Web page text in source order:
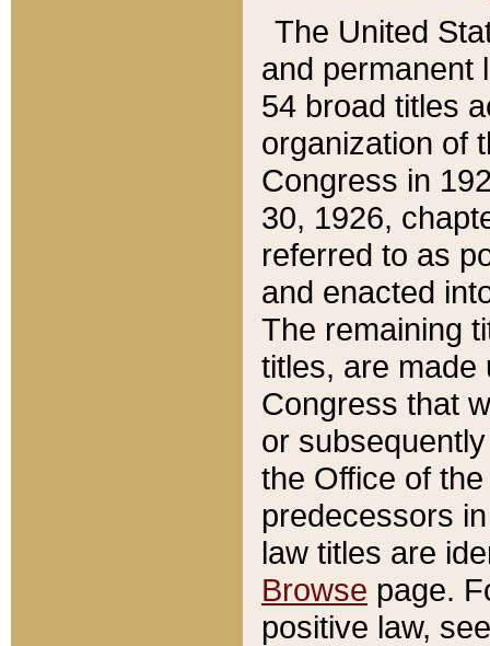
The United
and permanent
54 broad titles
organization of
Congress in
30, 1926,
referred to as
and enacted
The remaining
titles, are made
Congress that
or
the Office of
predecessors
law titles are
Browse page.
positive law,